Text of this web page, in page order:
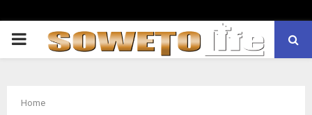
PRIMARY
Home